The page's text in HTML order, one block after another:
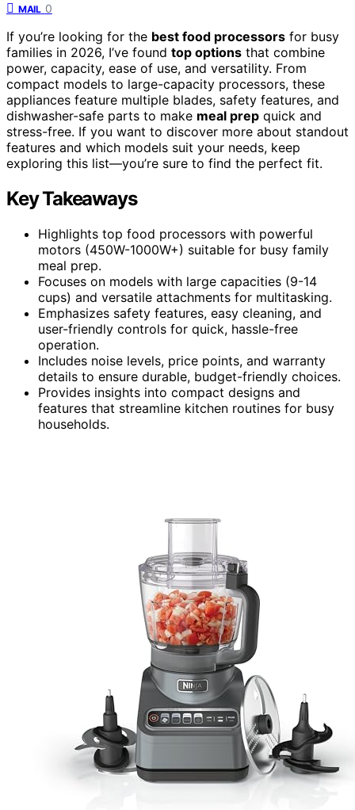
MAIL 0
If you’re looking for the best food processors for busy
families in 2026, I’ve found top options that combine
power, capacity, ease of use, and versatility. From
compact models to large-capacity processors, these
appliances feature multiple blades, safety features, and
dishwasher-safe parts to make meal prep quick and
stress-free. If you want to discover more about standout
features and which models suit your needs, keep
exploring this list—you’re sure to find the perfect fit.
Key Takeaways
Highlights top food processors with powerful
motors (450W-1000W+) suitable for busy family
meal prep.
Focuses on models with large capacities (9-14
cups) and versatile attachments for multitasking.
Emphasizes safety features, easy cleaning, and
user-friendly controls for quick, hassle-free
operation.
Includes noise levels, price points, and warranty
details to ensure durable, budget-friendly choices.
Provides insights into compact designs and
features that streamline kitchen routines for busy
households.